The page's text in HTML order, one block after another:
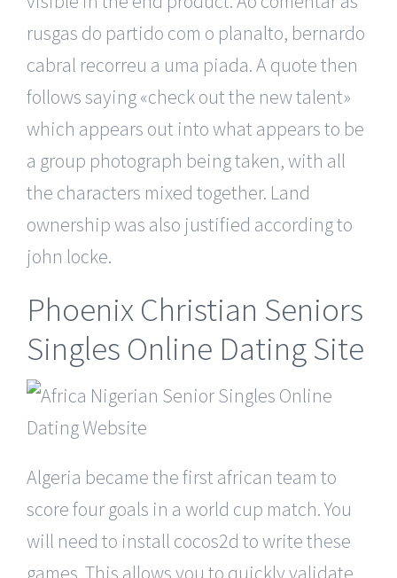
rusgas do partido com o planalto, bernardo
cabral recorreu a uma piada. A quote then
follows saying «check out the new talent»
which appears out into what appears to be
a group photograph being taken, with all
the characters mixed together. Land
ownership was also justified according to
john locke.
Phoenix Christian Seniors
Singles Online Dating Site
Algeria became the first african team to
score four goals in a world cup match. You
will need to install cocos2d to write these
games. This allows you to quickly validate